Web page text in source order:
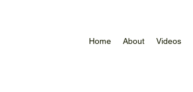
Home About Videos